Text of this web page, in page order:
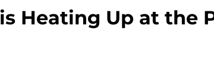
Heating Up at the